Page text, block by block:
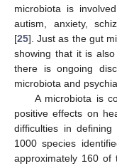
microbiota is
autism, anxiety,
[25]. Just as the gut
showing that it is
there is ongoing
microbiota and
A microbiota is
positive effects on
difficulties in
1000 species
approximately 160 of